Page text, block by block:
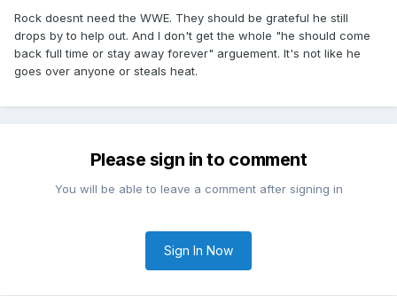
Rock doesnt need the WWE. They should be grateful he still
drops by to help out. And I don't get the whole "he should come
back full time or stay away forever" arguement. It's not like he
goes over anyone or steals heat.
Please sign in to comment
You will be able to leave a comment after signing in
Sign In Now